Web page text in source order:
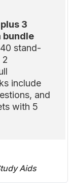
3
bundle
stand-
2
include
and
with 5
Aids